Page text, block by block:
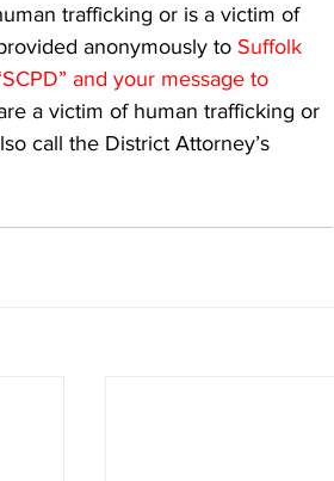
trafficking or is a victim of
anonymously to Suffolk
and your message to
a victim of human trafficking or
call the District Attorney’s